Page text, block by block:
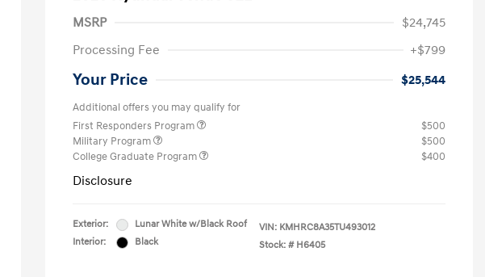
MSRP
$24,745
Processing Fee
+$799
Your Price $25,544
Additional offers you may qualify for
First Responders Program
$500
Military Program
$500
College Graduate Program
$400
Disclosure
Exterior:
Lunar White w/Black Roof
Interior:
Black
VIN: KMHRC8A35TU493012
Stock: # H6405